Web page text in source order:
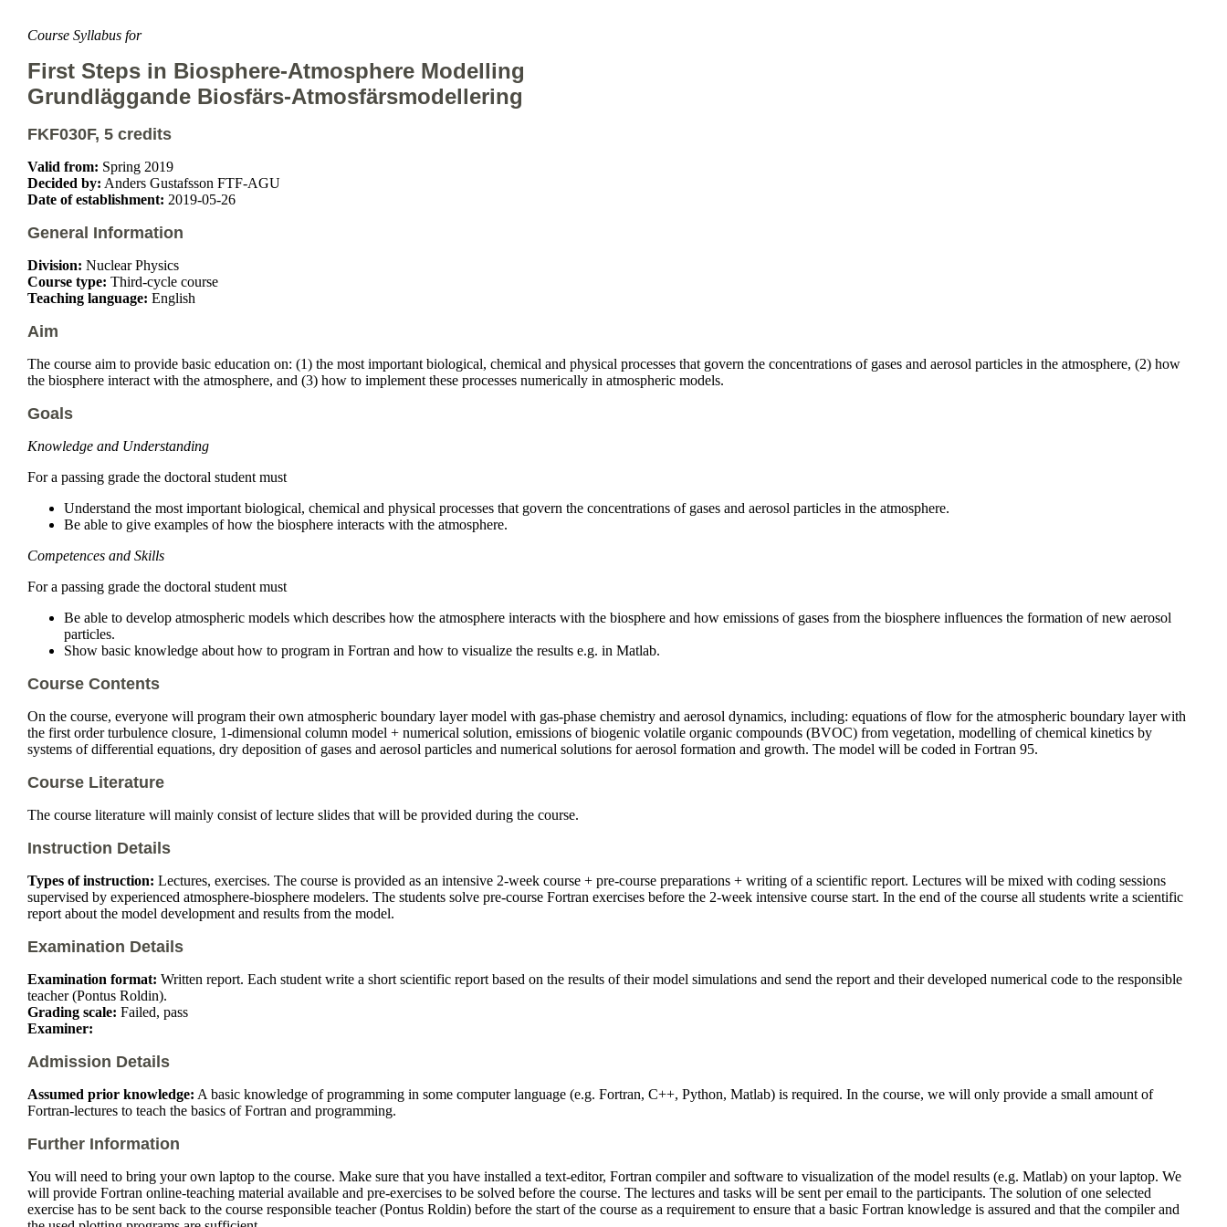
Course Syllabus for
First Steps in Biosphere-Atmosphere Modelling
Grundläggande Biosfärs-Atmosfärsmodellering
FKF030F, 5 credits
Valid from: Spring 2019
Decided by: Anders Gustafsson FTF-AGU
Date of establishment: 2019-05-26
General Information
Division: Nuclear Physics
Course type: Third-cycle course
Teaching language: English
Aim
The course aim to provide basic education on: (1) the most important biological, chemical and physical processes that govern the concentrations of gases and aerosol particles in the atmosphere, (2) how
the biosphere interact with the atmosphere, and (3) how to implement these processes numerically in atmospheric models.
Goals
Knowledge and Understanding
For a passing grade the doctoral student must
Understand the most important biological, chemical and physical processes that govern the concentrations of gases and aerosol particles in the atmosphere.
Be able to give examples of how the biosphere interacts with the atmosphere.
Competences and Skills
For a passing grade the doctoral student must
Be able to develop atmospheric models which describes how the atmosphere interacts with the biosphere and how emissions of gases from the biosphere influences the formation of new aerosol
particles.
Show basic knowledge about how to program in Fortran and how to visualize the results e.g. in Matlab.
Course Contents
On the course, everyone will program their own atmospheric boundary layer model with gas-phase chemistry and aerosol dynamics, including: equations of flow for the atmospheric boundary layer with
the first order turbulence closure, 1-dimensional column model + numerical solution, emissions of biogenic volatile organic compounds (BVOC) from vegetation, modelling of chemical kinetics by
systems of differential equations, dry deposition of gases and aerosol particles and numerical solutions for aerosol formation and growth. The model will be coded in Fortran 95.
Course Literature
The course literature will mainly consist of lecture slides that will be provided during the course.
Instruction Details
Types of instruction: Lectures, exercises. The course is provided as an intensive 2-week course + pre-course preparations + writing of a scientific report. Lectures will be mixed with coding sessions
supervised by experienced atmosphere-biosphere modelers. The students solve pre-course Fortran exercises before the 2-week intensive course start. In the end of the course all students write a scientific
report about the model development and results from the model.
Examination Details
Examination format: Written report. Each student write a short scientific report based on the results of their model simulations and send the report and their developed numerical code to the responsible
teacher (Pontus Roldin).
Grading scale: Failed, pass
Examiner:
Admission Details
Assumed prior knowledge: A basic knowledge of programming in some computer language (e.g. Fortran, C++, Python, Matlab) is required. In the course, we will only provide a small amount of
Fortran-lectures to teach the basics of Fortran and programming.
Further Information
You will need to bring your own laptop to the course. Make sure that you have installed a text-editor, Fortran compiler and software to visualization of the model results (e.g. Matlab) on your laptop. We
will provide Fortran online-teaching material available and pre-exercises to be solved before the course. The lectures and tasks will be sent per email to the participants. The solution of one selected
exercise has to be sent back to the course responsible teacher (Pontus Roldin) before the start of the course as a requirement to ensure that a basic Fortran knowledge is assured and that the compiler and